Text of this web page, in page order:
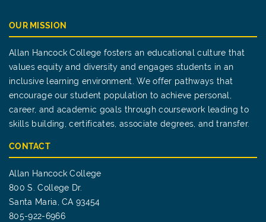
OUR MISSION
Allan Hancock College fosters an educational culture that
values equity and diversity and engages students in an
inclusive learning environment. We offer pathways that
encourage our student population to achieve personal,
career, and academic goals through coursework leading to
skills building, certificates, associate degrees, and transfer.
CONTACT
Allan Hancock College
800 S. College Dr.
Santa Maria, CA 93454
805-922-6966